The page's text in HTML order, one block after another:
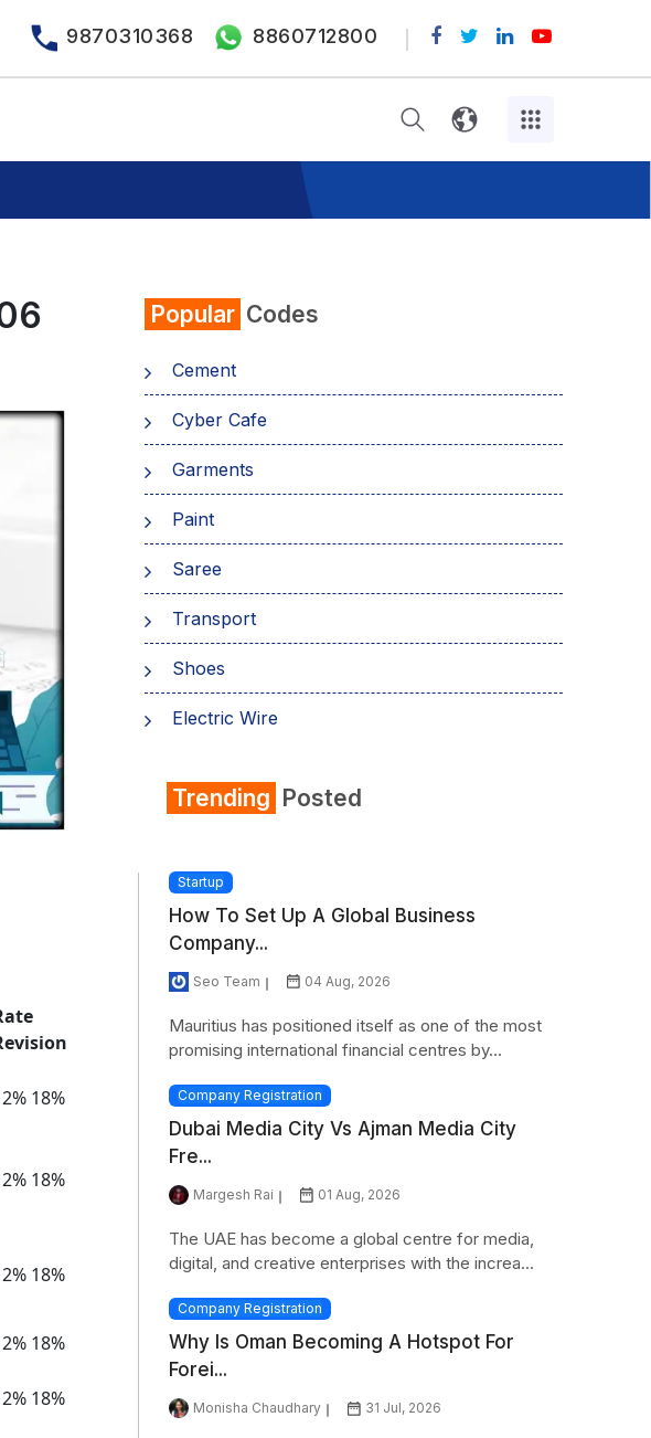
9870310368 8860712800
18%
18%
18%
18%
18%
Popular Codes
Cement
Cyber Cafe
Garments
Paint
Saree
Transport
Shoes
Electric Wire
Refrigerator
Trending Posted
Startup
How To Set Up A Global Business
Company...
Seo Team 04 Aug, 2026
Mauritius has positioned itself as one of the most
promising international financial centres by...
Company Registration
Dubai Media City Vs Ajman Media City
Fre...
Margesh Rai 01 Aug, 2026
The UAE has become a global centre for media,
digital, and creative enterprises with the increa...
Company Registration
Why Is Oman Becoming A Hotspot For
Forei...
Monisha Chaudhary 31 Jul, 2026